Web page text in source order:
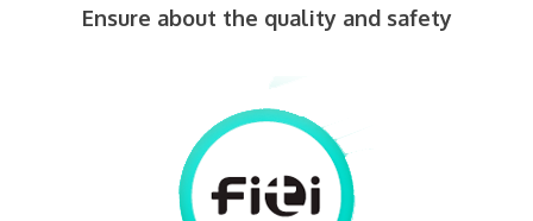
Ensure about the quality and safety